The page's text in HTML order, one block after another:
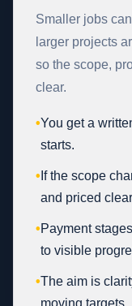
Smaller jobs
larger projects
so the scope,
clear.
•You get a
starts.
• If the scope
and priced
•Payment
to visible
•The aim is